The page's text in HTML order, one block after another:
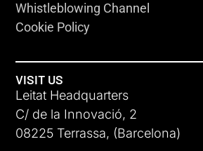
Whistleblowing Channel
Cookie Policy
VISIT US
Leitat Headquarters
C/ de la Innovació, 2
08225 Terrassa, (Barcelona)